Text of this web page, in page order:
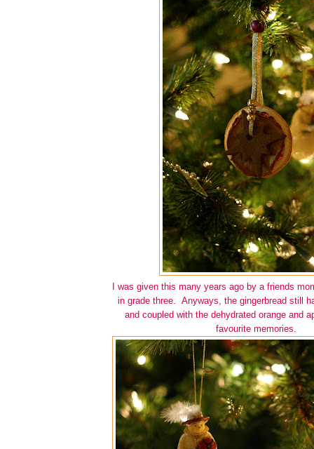
I was given this many years ago by a friends
in grade three. Anyways, the gingerbread still
and coupled with the dehydrated orange and
favourite memories.